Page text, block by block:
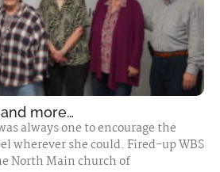
more…
always one to encourage the
wherever she could. Fired-up WBS
North Main church of